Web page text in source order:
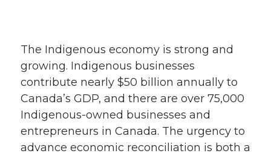
The Indigenous economy is strong and
growing. Indigenous businesses
contribute nearly $50 billion annually to
Canada’s GDP, and there are over 75,000
Indigenous-owned businesses and
entrepreneurs in Canada. The urgency to
advance economic reconciliation is both a